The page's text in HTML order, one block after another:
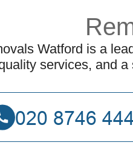
Watford is a
services, and